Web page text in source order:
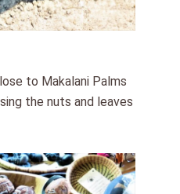
to Makalani Palms
the nuts and leaves